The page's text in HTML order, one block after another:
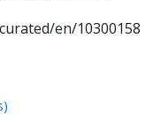
en/10300158